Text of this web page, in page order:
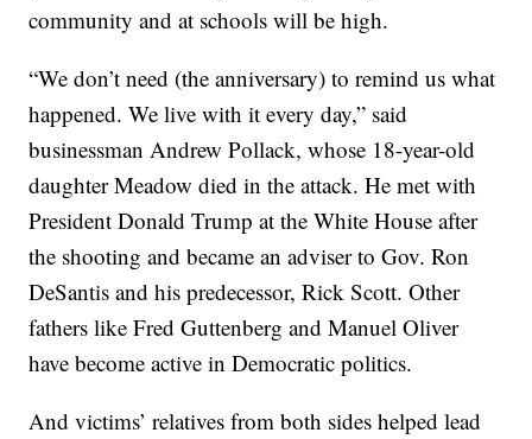
community and at schools will be high.
“We don’t need (the anniversary) to remind us what
happened. We live with it every day,” said
businessman Andrew Pollack, whose 18-year-old
daughter Meadow died in the attack. He met with
President Donald Trump at the White House after
the shooting and became an adviser to Gov. Ron
DeSantis and his predecessor, Rick Scott. Other
fathers like Fred Guttenberg and Manuel Oliver
have become active in Democratic politics.
And victims’ relatives from both sides helped lead